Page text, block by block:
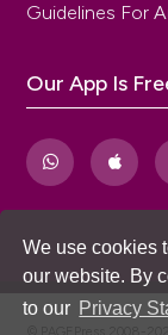
We use cookies
our website. By
to our Privacy
Guidelines For
Our App Is